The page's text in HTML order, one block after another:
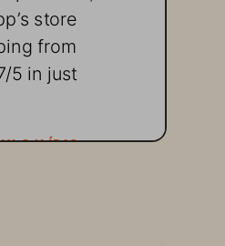
store
from
5 in just
ILÍDIO,